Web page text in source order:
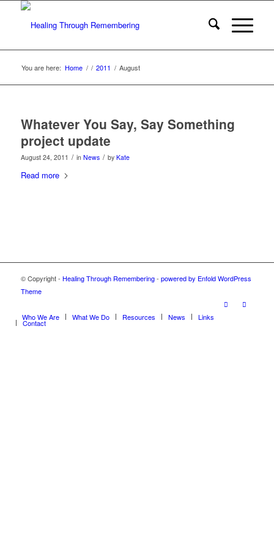
You are here: Home / / 2011 / August
Whatever You Say, Say Something
project update
August 24, 2011 / in News / by Kate
Read more
© Copyright - Healing Through Remembering- powered by Enfold WordPress
Theme
Who We Are What We Do Resources News Links
Contact